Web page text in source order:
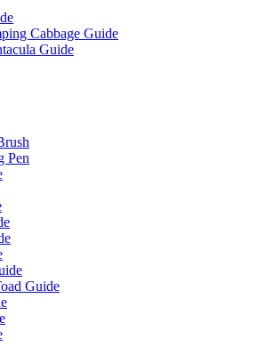
Cabbage Guide
Guide
Pen
Guide